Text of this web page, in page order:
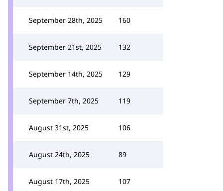
September 28th, 2025 160
September 21st, 2025 132
September 14th, 2025 129
September 7th, 2025 119
August 31st, 2025 106
August 24th, 2025 89
August 17th, 2025 107